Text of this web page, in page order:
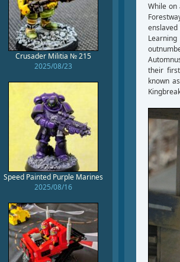
While on
their
known as
Crusader Militia № 215
2025/08/23
Speed Painted Purple Marines
2025/08/16